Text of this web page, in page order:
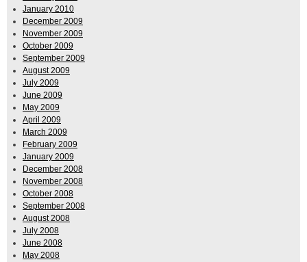
January 2010
December 2009
November 2009
October 2009
September 2009
August 2009
July 2009
June 2009
May 2009
April 2009
March 2009
February 2009
January 2009
December 2008
November 2008
October 2008
September 2008
August 2008
July 2008
June 2008
May 2008